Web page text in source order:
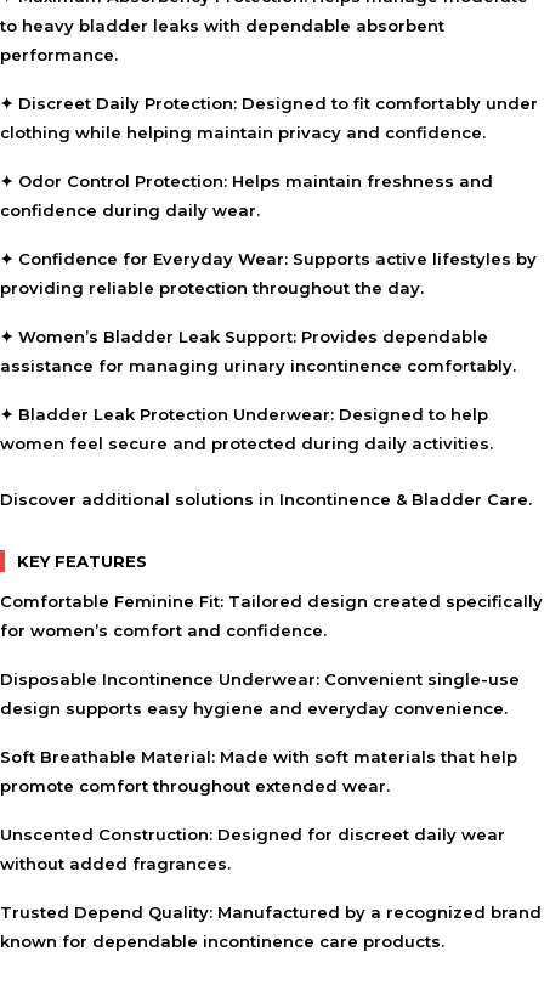
to heavy bladder leaks with dependable absorbent
performance.
✦ Discreet Daily Protection: Designed to fit comfortably under
clothing while helping maintain privacy and confidence.
✦ Odor Control Protection: Helps maintain freshness and
confidence during daily wear.
✦ Confidence for Everyday Wear: Supports active lifestyles by
providing reliable protection throughout the day.
✦ Women’s Bladder Leak Support: Provides dependable
assistance for managing urinary incontinence comfortably.
✦ Bladder Leak Protection Underwear: Designed to help
women feel secure and protected during daily activities.
Discover additional solutions in Incontinence & Bladder Care.
KEY FEATURES
Comfortable Feminine Fit: Tailored design created specifically
for women’s comfort and confidence.
Disposable Incontinence Underwear: Convenient single-use
design supports easy hygiene and everyday convenience.
Soft Breathable Material: Made with soft materials that help
promote comfort throughout extended wear.
Unscented Construction: Designed for discreet daily wear
without added fragrances.
Trusted Depend Quality: Manufactured by a recognized brand
known for dependable incontinence care products.